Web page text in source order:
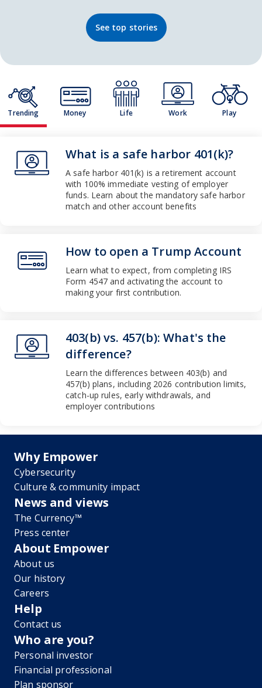
See top stories
Trending Money Life Work Play
What is a safe harbor 401(k)?
Theme
Slug
category-
A safe harbor 401(k) is a retirement account
with 100% immediate vesting of employer
funds. Learn about the mandatory safe harbor
match and other account benefits
How to open a Trump Account
Theme
Slug
Learn what to expect, from completing IRS
Form 4547 and activating the account to
making your first contribution.
403(b) vs. 457(b): What's the
difference?
Theme
Slug
category-
Learn the differences between 403(b) and
457(b) plans, including 2026 contribution limits,
catch-up rules, early withdrawals, and
employer contributions
Why Empower
Cybersecurity
Culture & community impact
News and views
The Currency™
Press center
About Empower
About us
Our history
Careers
Help
Contact us
Who are you?
Personal investor
Financial professional
Plan sponsor